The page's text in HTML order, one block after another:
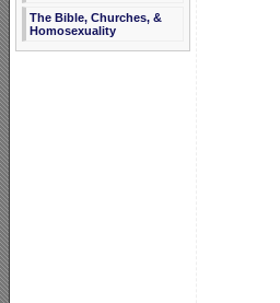
The Bible, Churches, &
Homosexuality